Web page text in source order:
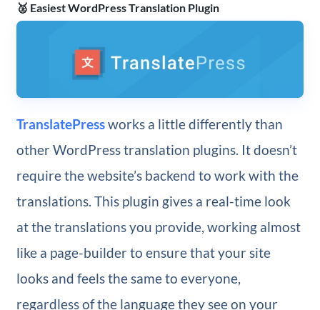
🥈 Easiest WordPress Translation Plugin
TranslatePressworks a little differently than
other WordPress translation plugins. It doesn’t
require the website’s backend to work with the
translations. This plugin gives a real-time look
at the translations you provide, working almost
like a page-builder to ensure that your site
looks and feels the same to everyone,
regardless of the language they see on your